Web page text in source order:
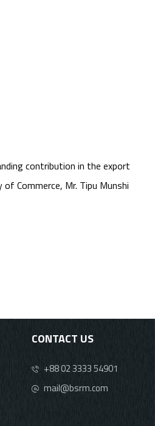
contribution in the export
Commerce, Mr. Tipu Munshi
CONTACT US
+88 02 3333 54901
mail@bsrm.com